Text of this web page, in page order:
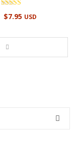
Rated
4.89
$7.95 USD